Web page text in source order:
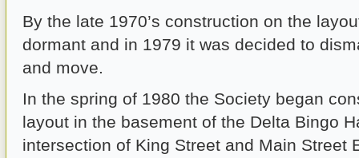
By the late 1970’s construction on the
dormant and in 1979 it was decided to
and move.
In the spring of 1980 the Society began
layout in the basement of the Delta Bingo
intersection of King Street and Main Street